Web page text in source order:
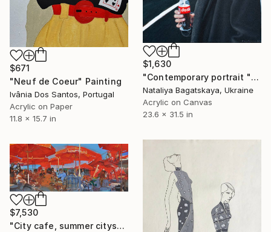
$671
"Neuf de Coeur" Painting
Ivânia Dos Santos, Portugal
Acrylic on Paper
11.8 x 15.7 in
$1,630
"Contemporary portrait "Travel Companion"" Painting
Nataliya Bagatskaya, Ukraine
Acrylic on Canvas
23.6 x 31.5 in
$7,530
"City cafe, summer cityscape" Painting